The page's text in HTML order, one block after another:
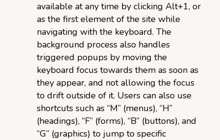
available at any time by clicking Alt+1, or
as the first element of the site while
navigating with the keyboard. The
background process also handles
triggered popups by moving the
keyboard focus towards them as soon as
they appear, and not allowing the focus
to drift outside of it. Users can also use
shortcuts such as “M” (menus), “H”
(headings), “F” (forms), “B” (buttons), and
“G” (graphics) to jump to specific